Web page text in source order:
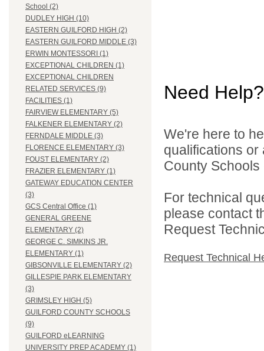
School (2)
DUDLEY HIGH (10)
EASTERN GUILFORD HIGH (2)
EASTERN GUILFORD MIDDLE (3)
ERWIN MONTESSORI (1)
EXCEPTIONAL CHILDREN (1)
EXCEPTIONAL CHILDREN
RELATED SERVICES (9)
FACILITIES (1)
FAIRVIEW ELEMENTARY (5)
FALKENER ELEMENTARY (2)
FERNDALE MIDDLE (3)
FLORENCE ELEMENTARY (3)
FOUST ELEMENTARY (2)
FRAZIER ELEMENTARY (1)
GATEWAY EDUCATION CENTER
(3)
GCS Central Office (1)
GENERAL GREENE
ELEMENTARY (2)
GEORGE C. SIMKINS JR.
ELEMENTARY (1)
GIBSONVILLE ELEMENTARY (2)
GILLESPIE PARK ELEMENTARY
(3)
GRIMSLEY HIGH (5)
GUILFORD COUNTY SCHOOLS
(9)
GUILFORD eLEARNING
UNIVERSITY PREP ACADEMY (1)
Need Help?
We're here to
qualifications
County Schools
For technical
please contact
Request
Request Technical